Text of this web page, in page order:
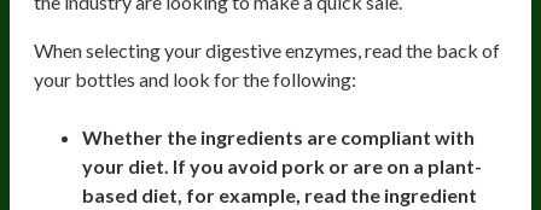
When selecting your digestive enzymes, read the back of
your bottles and look for the following:
Whether the ingredients are compliant with
your diet. If you avoid pork or are on a plant-
based diet, for example, read the ingredient